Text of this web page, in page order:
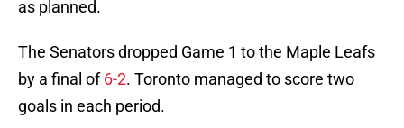
as planned.
The Senators dropped Game 1 to the Maple Leafs
by a final of6-2. Toronto managed to score two
goals in each period.